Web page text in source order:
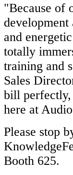
"Because of
and
totally
training and
Sales
bill perfectly,
here at
Please stop
Booth 625.